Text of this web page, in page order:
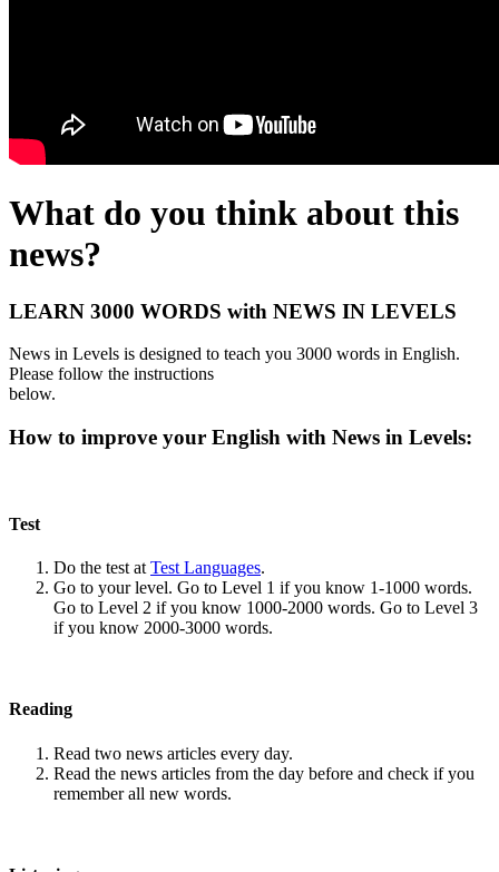
What do you think about this
news?
LEARN 3000 WORDS with NEWS IN LEVELS
News in Levels is designed to teach you 3000 words in English.
Please follow the instructions
below.
How to improve your English with News in Levels:
Test
Do the test at Test Languages.
Go to your level. Go to Level 1 if you know 1-1000 words.
Go to Level 2 if you know 1000-2000 words. Go to Level 3
if you know 2000-3000 words.
Reading
Read two news articles every day.
Read the news articles from the day before and check if you
remember all new words.